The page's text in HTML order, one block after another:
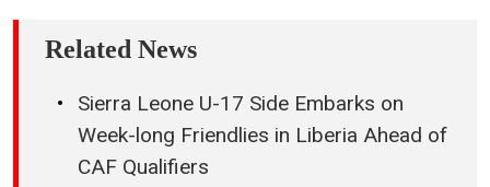
Related News
Sierra Leone U-17 Side Embarks on
Week-long Friendlies in Liberia Ahead of
CAF Qualifiers